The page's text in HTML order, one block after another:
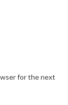
for the next